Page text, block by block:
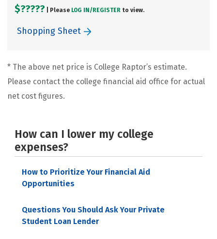
$????? | Please LOG IN/ REGISTER to view.
Shopping Sheet
* The above net price is College Raptor’s estimate.
Please contact the college financial aid office for actual
net cost figures.
How can I lower my college
expenses?
How to Prioritize Your Financial Aid
Opportunities
Questions You Should Ask Your Private
Student Loan Lender